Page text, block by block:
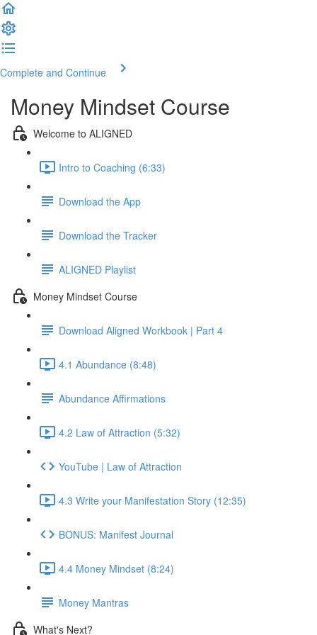
Complete and Continue
Money Mindset Course
Welcome to ALIGNED
Intro to Coaching (6:33)
Download the App
Download the Tracker
ALIGNED Playlist
Money Mindset Course
Download Aligned Workbook | Part 4
4.1 Abundance (8:48)
Abundance Affirmations
4.2 Law of Attraction (5:32)
YouTube | Law of Attraction
4.3 Write your Manifestation Story (12:35)
BONUS: Manifest Journal
4.4 Money Mindset (8:24)
Money Mantras
What's Next?